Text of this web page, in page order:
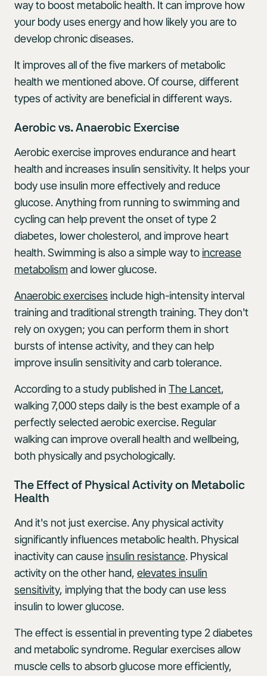
way to boost metabolic health. It can improve how
your body uses energy and how likely you are to
develop chronic diseases.
It improves all of the five markers of metabolic
health we mentioned above. Of course, different
types of activity are beneficial in different ways.
Aerobic vs. Anaerobic Exercise
Aerobic exercise improves endurance and heart
health and increases insulin sensitivity. It helps your
body use insulin more effectively and reduce
glucose. Anything from running to swimming and
cycling can help prevent the onset of type 2
diabetes, lower cholesterol, and improve heart
health. Swimming is also a simple way toincrease
metabolism and lower glucose.
Anaerobic exercises include high-intensity interval
training and traditional strength training. They don't
rely on oxygen; you can perform them in short
bursts of intense activity, and they can help
improve insulin sensitivity and carb tolerance.
According to a study published in The Lancet,
walking 7,000 steps daily is the best example of a
perfectly selected aerobic exercise. Regular
walking can improve overall health and wellbeing,
both physically and psychologically.
The Effect of Physical Activity on Metabolic
Health
And it's not just exercise. Any physical activity
significantly influences metabolic health. Physical
inactivity can causeinsulin resistance. Physical
activity on the other hand, elevates insulin
sensitivity, implying that the body can use less
insulin to lower glucose.
The effect is essential in preventing type 2 diabetes
and metabolic syndrome. Regular exercises allow
muscle cells to absorb glucose more efficiently,